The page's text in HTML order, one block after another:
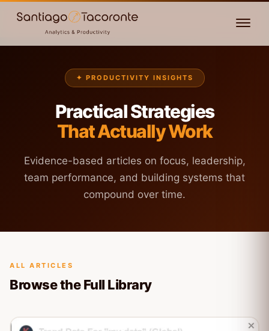
✦ PRODUCTIVITY INSIGHTS
Practical Strategies
That Actually Work
Evidence-based articles on focus, leadership,
team performance, and building systems that
compound over time.
ALL ARTICLES
Browse the Full Library